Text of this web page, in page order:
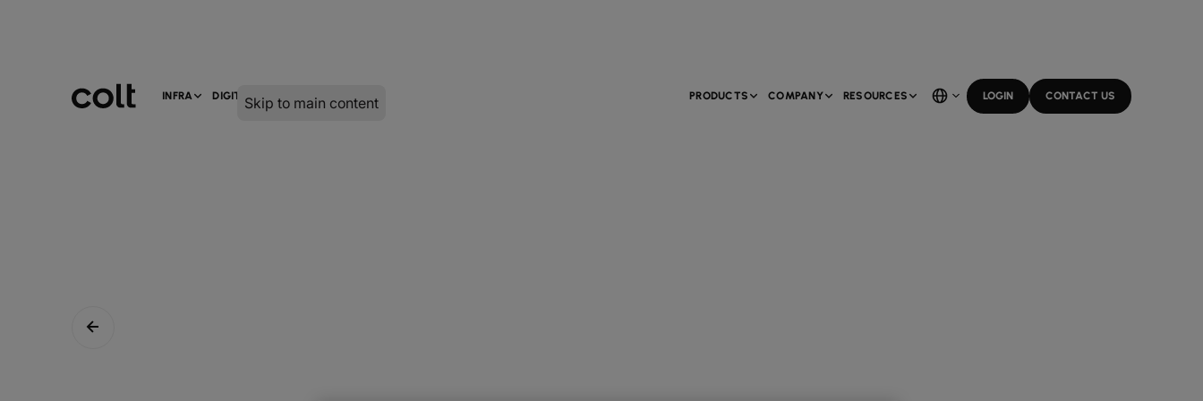
Skip to main content
INFRA DIGITAL SERVICES PRODUCTS COMPANY RESOURCES LOGIN CONTACT US